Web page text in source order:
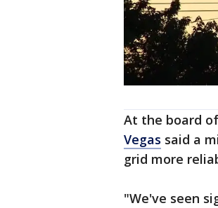
At the board
Vegas said a
grid more
"We've seen